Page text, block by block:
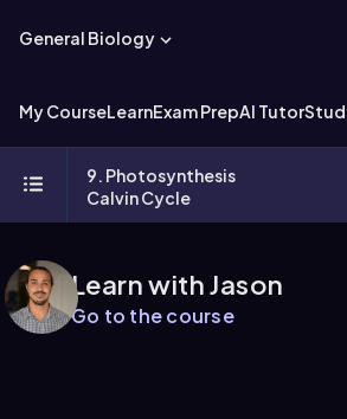
General Biology
My CourseLearnExam PrepAI Tutor
9. Photosynthesis
Calvin Cycle
Learn with Jason
Go to the course